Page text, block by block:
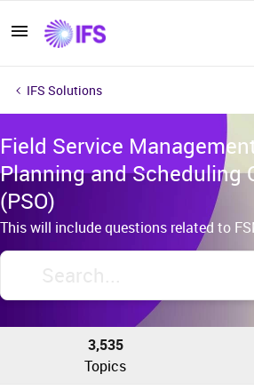
IFS Solutions
Field Service
Planning and Scheduling
(PSO)
This will include questions related to
3,535
Topics